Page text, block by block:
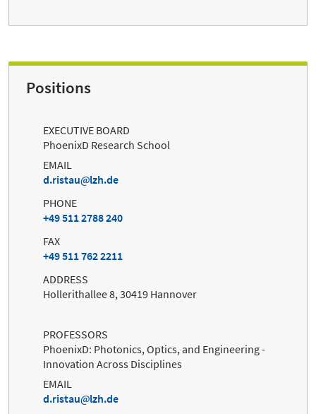
Positions
EXECUTIVE BOARD
PhoenixD Research School
EMAIL
d.ristau
lzh.de
PHONE
+49 511 2788 240
FAX
+49 511 762 2211
ADDRESS
Hollerithallee 8, 30419 Hannover
PROFESSORS
PhoenixD: Photonics, Optics, and Engineering -
Innovation Across Disciplines
EMAIL
d.ristau
lzh.de